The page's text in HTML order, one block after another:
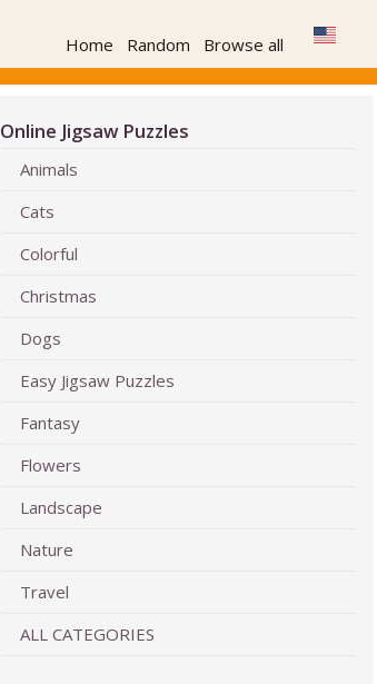
Home Random Browse all
Online Jigsaw Puzzles
Animals
Cats
Colorful
Christmas
Dogs
Easy Jigsaw Puzzles
Fantasy
Flowers
Landscape
Nature
Travel
ALL CATEGORIES